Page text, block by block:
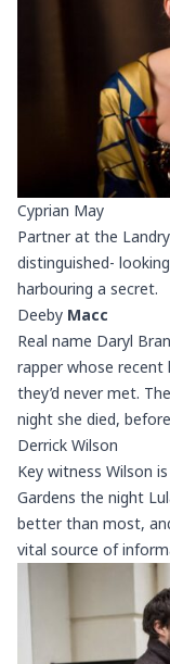
Cyprian May
Partner at the
distinguished-
harbouring a secret.
Deeby Macc
Real name Daryl
rapper whose recent
they’d never met.
night she died,
Derrick Wilson
Key witness Wilson
Gardens the night
better than most,
vital source of